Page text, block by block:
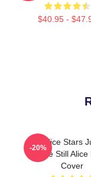
$40.95 -
Still Alice Stars
Moore Still
Cover
-20%